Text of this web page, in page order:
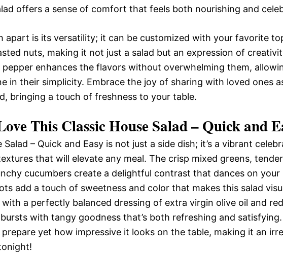
offers a sense of comfort that feels both nourishing and
apart is its versatility; it can be customized with your favorite
nuts, making it not just a salad but an expression of
enhances the flavors without overwhelming them,
in their simplicity. Embrace the joy of sharing with loved ones
bringing a touch of freshness to your table.
This Classic House Salad – Quick and
Salad – Quick and Easy is not just a side dish; it’s a vibrant
that will elevate any meal. The crisp mixed greens,
cucumbers create a delightful contrast that dances on your
add a touch of sweetness and color that makes this salad
a perfectly balanced dressing of extra virgin olive oil and
with tangy goodness that’s both refreshing and satisfying.
yet how impressive it looks on the table, making it an